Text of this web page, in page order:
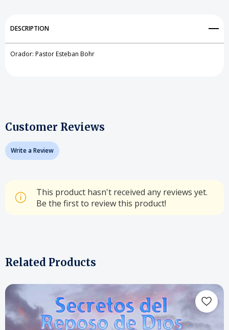
DESCRIPTION
Orador: Pastor Esteban Bohr
Customer Reviews
Write a Review
This product hasn't received any reviews yet.
Be the first to review this product!
Related Products